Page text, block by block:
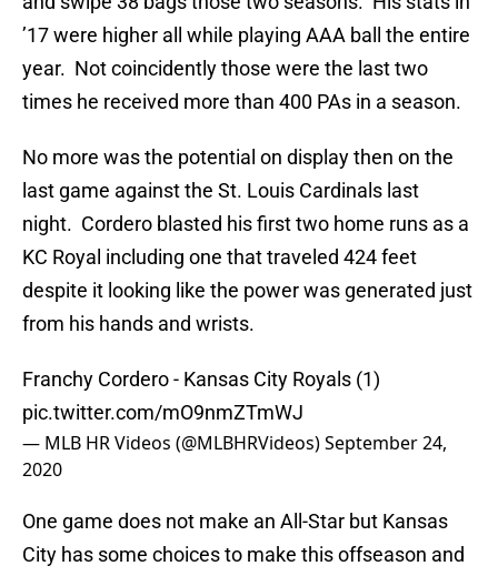
’17 were higher all while playing AAA ball the entire
year. Not coincidently those were the last two
times he received more than 400 PAs in a season.
No more was the potential on display then on the
last game against the St. Louis Cardinals last
night. Cordero blasted his first two home runs as a
KC Royal including one that traveled 424 feet
despite it looking like the power was generated just
from his hands and wrists.
Franchy Cordero - Kansas City Royals (1)
pic.twitter.com/mO9nmZTmWJ
— MLB HR Videos (@MLBHRVideos)September 24,
2020
One game does not make an All-Star but Kansas
City has some choices to make this offseason and